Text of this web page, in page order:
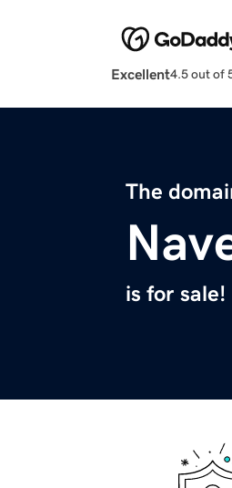
Excellent4.5 out of
The
is for sale!